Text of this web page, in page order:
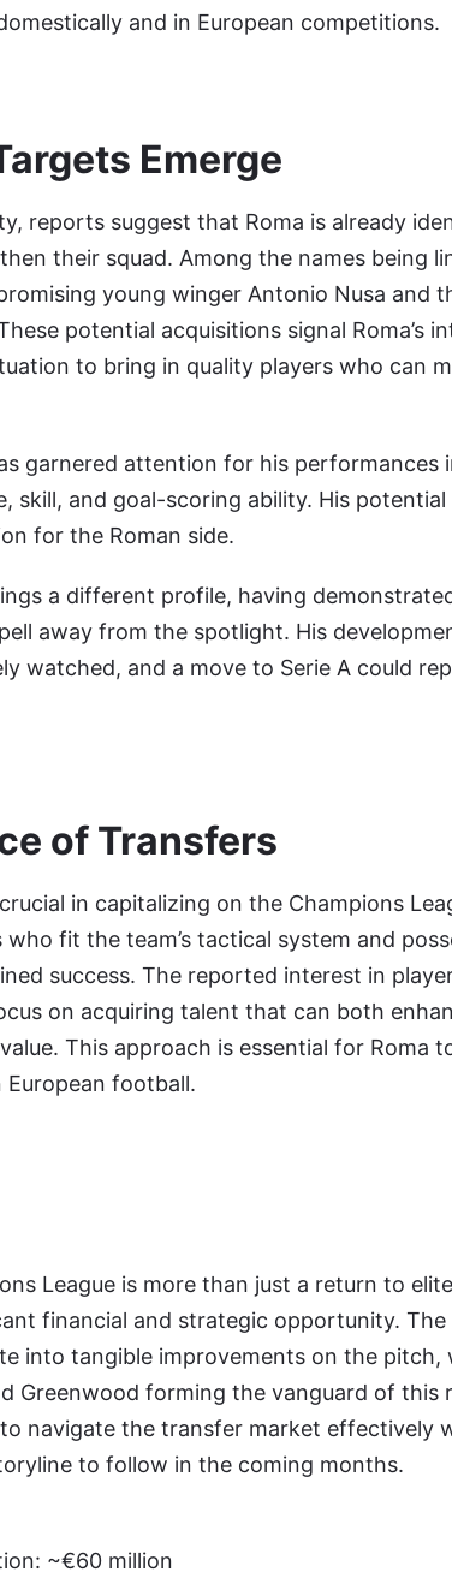
and in European competitions.
Emerge
reports suggest that Roma is already
their squad. Among the names being
young winger Antonio Nusa and
potential acquisitions signal Roma’s
to bring in quality players who can
garnered attention for his performances
skill, and goal-scoring ability. His potential
for the Roman side.
a different profile, having
away from the spotlight. His
watched, and a move to Serie A could
of Transfers
in capitalizing on the Champions
fit the team’s tactical system and
success. The reported interest in
on acquiring talent that can both
This approach is essential for Roma
football.
League is more than just a return to elite
financial and strategic opportunity.
into tangible improvements on the pitch,
Greenwood forming the vanguard of this
to navigate the transfer market effectively
to follow in the coming months.
~€60 million